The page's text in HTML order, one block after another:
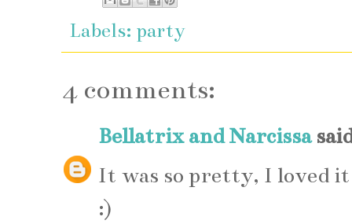
Labels: party
4 comments:
Bellatrix and Narcissa
It was so pretty, I loved
:)